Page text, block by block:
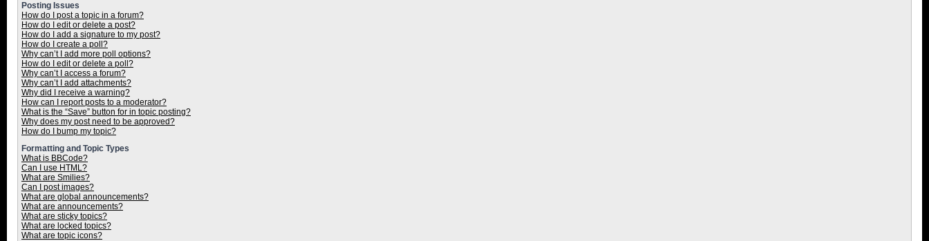
Posting Issues
How do I post a topic in a forum?
How do I edit or delete a post?
How do I add a signature to my post?
How do I create a poll?
Why can’t I add more poll options?
How do I edit or delete a poll?
Why can’t I access a forum?
Why can’t I add attachments?
Why did I receive a warning?
How can I report posts to a moderator?
What is the “Save” button for in topic posting?
Why does my post need to be approved?
How do I bump my topic?
Formatting and Topic Types
What is BBCode?
Can I use HTML?
What are Smilies?
Can I post images?
What are global announcements?
What are announcements?
What are sticky topics?
What are locked topics?
What are topic icons?